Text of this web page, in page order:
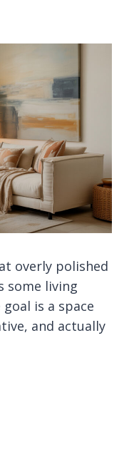
overly polished
some living
is a space
and actually